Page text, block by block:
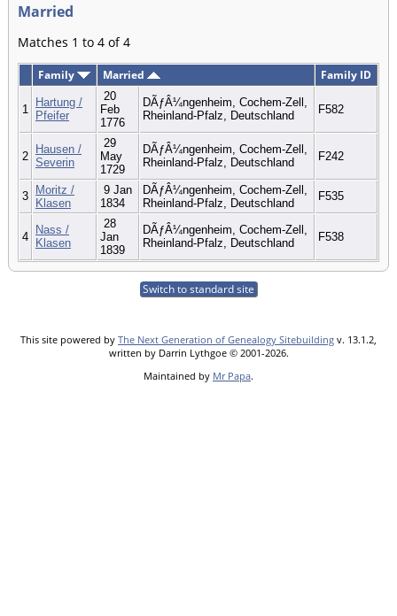
Married
Matches 1 to 4 of 4
Family Married Family ID
1
Hartung /
Pfeifer
20
Feb
1776
DÃƒÂ¼ngenheim, Cochem-Zell,
Rheinland-Pfalz, Deutschland
F582
2
Hausen /
Severin
29
May
1729
DÃƒÂ¼ngenheim, Cochem-Zell,
Rheinland-Pfalz, Deutschland
F242
3 Moritz /
Klasen
9 Jan
1834
DÃƒÂ¼ngenheim, Cochem-Zell,
Rheinland-Pfalz, Deutschland
F535
4
Nass /
Klasen
28
Jan
1839
DÃƒÂ¼ngenheim, Cochem-Zell,
Rheinland-Pfalz, Deutschland
F538
Switch to standard site
This site powered by The Next Generation of Genealogy Sitebuilding v. 13.1.2,
written by Darrin Lythgoe © 2001-2026.
Maintained by Mr Papa.